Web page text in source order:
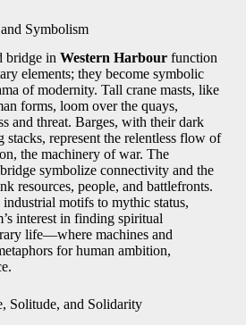
Symbolism
bridge in Western Harbourfunction
elements; they become symbolic
of modernity. Tall crane masts, like
forms, loom over the quays,
and threat. Barges, with their dark
stacks, represent the relentless flow of
the machinery of war. The
symbolize connectivity and the
resources, people, and battlefronts.
motifs to mythic status,
interest in finding spiritual
life—where machines and
for human ambition,
Solitude, and Solidarity